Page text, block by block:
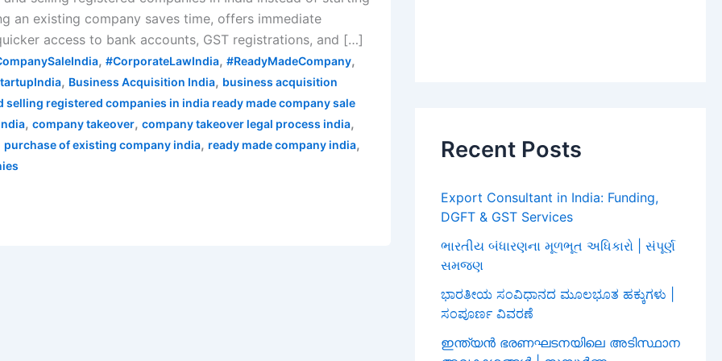
an existing company saves time, offers immediate
access to bank accounts, GST registrations, and […]
,#CorporateLawIndia,#ReadyMadeCompany,
, Business Acquisition India, business acquisition
selling registered companies in india ready made company sale
,company takeover,company takeover legal process india,
purchase of existing company india, ready made company india, Recent Posts
Export Consultant in India: Funding,
DGFT & GST Services
ભારતીય બંધારણના મૂળભૂત અધિકારો | સંપૂર્ણ
સમજણ
ಭಾರತೀಯ ಸಂವಿಧಾನದ ಮೂಲಭೂತ ಹಕ್ಕುಗಳು |
ಸಂಪೂರ್ಣ ವಿವರಣೆ
ഇന്ത്യൻ ഭരണഘടനയിലെ അടിസ്ഥാന